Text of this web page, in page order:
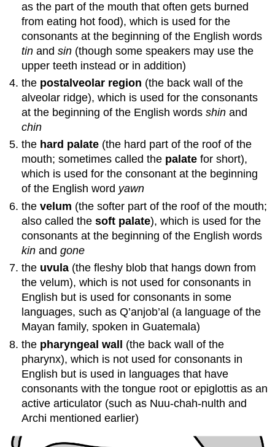
as the part of the mouth that often gets burned
from eating hot food), which is used for the
consonants at the beginning of the English words
tin andsin (though some speakers may use the
upper teeth instead or in addition)
the postalveolar region (the back wall of the
alveolar ridge), which is used for the consonants
at the beginning of the English wordsshin and
chin
the hard palate (the hard part of the roof of the
mouth; sometimes called the palate for short),
which is used for the consonant at the beginning
of the English word yawn
thevelum (the softer part of the roof of the mouth;
also called thesoft palate), which is used for the
consonants at the beginning of the English words
kin andgone
the uvula (the fleshy blob that hangs down from
the velum), which is not used for consonants in
English but is used for consonants in some
languages, such as Q’anjob’al (a language of the
Mayan family, spoken in Guatemala)
the pharyngeal wall (the back wall of the
pharynx), which is not used for consonants in
English but is used in languages that have
consonants with the tongue root or epiglottis as an
active articulator (such as Nuu-chah-nulth and
Archi mentioned earlier)